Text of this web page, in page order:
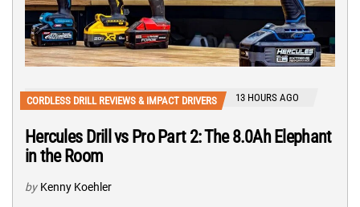
CORDLESS DRILL REVIEWS & IMPACT DRIVERS 13 HOURS AGO
Hercules Drill vs Pro Part 2: The 8.0Ah Elephant
in the Room
by Kenny Koehler